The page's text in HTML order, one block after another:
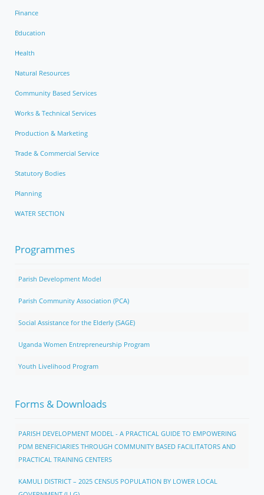
Finance
Education
Health
Natural Resources
Community Based Services
Works & Technical Services
Production & Marketing
Trade & Commercial Service
Statutory Bodies
Planning
WATER SECTION
Programmes
Parish Development Model
Parish Community Association (PCA)
Social Assistance for the Elderly (SAGE)
Uganda Women Entrepreneurship Program
Youth Livelihood Program
Forms & Downloads
PARISH DEVELOPMENT MODEL - A PRACTICAL GUIDE TO EMPOWERING
PDM BENEFICIARIES THROUGH COMMUNITY BASED FACILITATORS AND
PRACTICAL TRAINING CENTERS
KAMULI DISTRICT – 2025 CENSUS POPULATION BY LOWER LOCAL